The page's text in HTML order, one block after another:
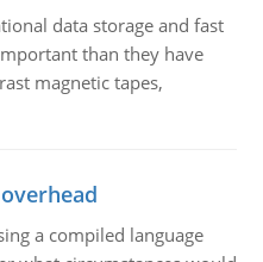
data storage and fast
than they have
magnetic tapes,
a compiled language